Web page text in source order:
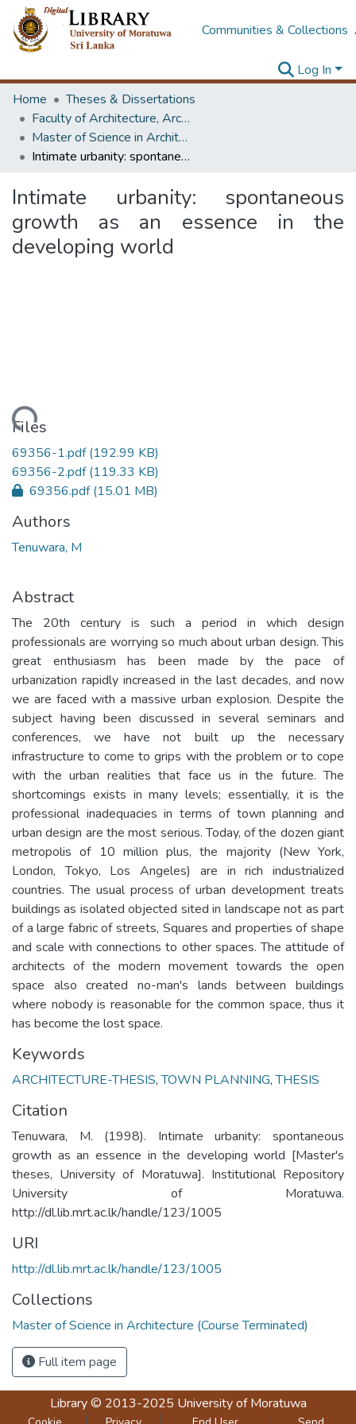
Communities & Collections
Log In
Home
Theses & Dissertations
Faculty of Architecture, Architecture
Master of Science in Architecture (Course Terminated)
Intimate urbanity: spontaneous growth as an essence in the developing world
Intimate urbanity: spontaneous
growth as an essence in the
developing world
Files
69356-1.pdf(192.99 KB)
69356-2.pdf(119.33 KB)
69356.pdf(15.01 MB)
Authors
Tenuwara, M
Abstract
The 20th century is such a period in which design
professionals are worrying so much about urban design. This
great enthusiasm has been made by the pace of
urbanization rapidly increased in the last decades, and now
we are faced with a massive urban explosion. Despite the
subject having been discussed in several seminars and
conferences, we have not built up the necessary
infrastructure to come to grips with the problem or to cope
with the urban realities that face us in the future. The
shortcomings exists in many levels; essentially, it is the
professional inadequacies in terms of town planning and
urban design are the most serious. Today, of the dozen giant
metropolis of 10 million plus, the majority (New York,
London, Tokyo, Los Angeles) are in rich industrialized
countries. The usual process of urban development treats
buildings as isolated objected sited in landscape not as part
of a large fabric of streets, Squares and properties of shape
and scale with connections to other spaces. The attitude of
architects of the modern movement towards the open
space also created no-man's lands between buildings
where nobody is reasonable for the common space, thus it
has become the lost space.
Keywords
ARCHITECTURE-THESIS,TOWN PLANNING,THESIS
Citation
Tenuwara, M. (1998). Intimate urbanity: spontaneous
growth as an essence in the developing world [Master's
theses, University of Moratuwa]. Institutional Repository
University of Moratuwa.
http://dl.lib.mrt.ac.lk/handle/123/1005
URI
http://dl.lib.mrt.ac.lk/handle/123/1005
Collections
Master of Science in Architecture (Course Terminated)
Full item page
Library© 2013-2025 University of Moratuwa